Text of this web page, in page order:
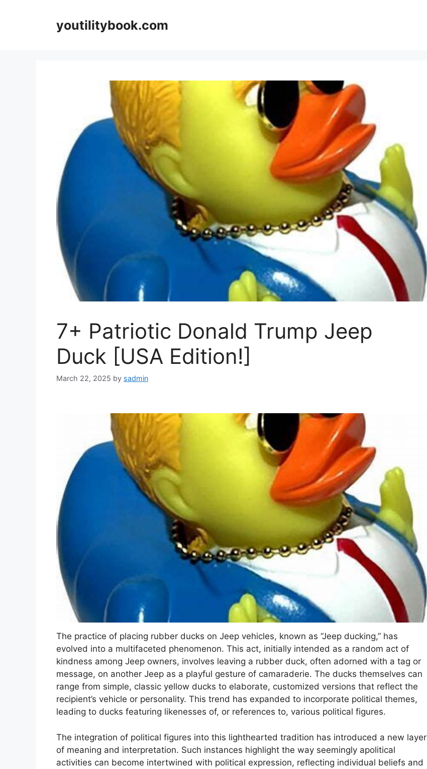
youtilitybook.com
7+ Patriotic Donald Trump Jeep
Duck [USA Edition!]
March 22, 2025 by sadmin
The practice of placing rubber ducks on Jeep vehicles, known as “Jeep ducking,” has
evolved into a multifaceted phenomenon. This act, initially intended as a random act of
kindness among Jeep owners, involves leaving a rubber duck, often adorned with a tag or
message, on another Jeep as a playful gesture of camaraderie. The ducks themselves can
range from simple, classic yellow ducks to elaborate, customized versions that reflect the
recipient’s vehicle or personality. This trend has expanded to incorporate political themes,
leading to ducks featuring likenesses of, or references to, various political figures.
The integration of political figures into this lighthearted tradition has introduced a new layer
of meaning and interpretation. Such instances highlight the way seemingly apolitical
activities can become intertwined with political expression, reflecting individual beliefs and